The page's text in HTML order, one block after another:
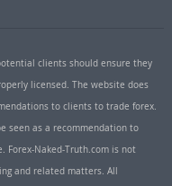
clients should ensure they
licensed. The website does
to clients to trade forex.
seen as a recommendation to
Forex-Naked-Truth.com is not
and related matters. All